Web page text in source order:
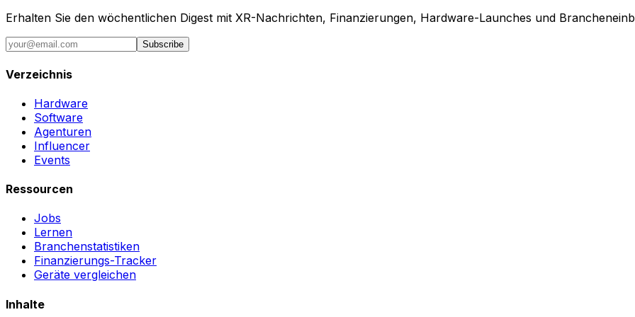
Erhalten Sie den wöchentlichen Digest mit XR-Nachrichten, Finanzierungen, Hardware-Launches und
Subscribe
Verzeichnis
Hardware
Software
Agenturen
Influencer
Events
Ressourcen
Jobs
Lernen
Branchenstatistiken
Finanzierungs-Tracker
Geräte vergleichen
Inhalte